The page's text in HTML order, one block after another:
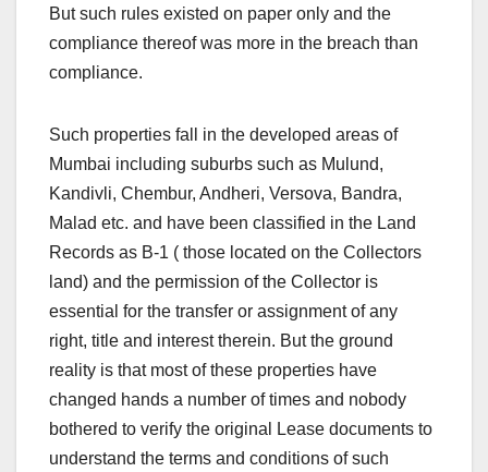
But such rules existed on paper only and the
compliance thereof was more in the breach than
compliance.
Such properties fall in the developed areas of
Mumbai including suburbs such as Mulund,
Kandivli, Chembur, Andheri, Versova, Bandra,
Malad etc. and have been classified in the Land
Records as B-1 ( those located on the Collectors
land) and the permission of the Collector is
essential for the transfer or assignment of any
right, title and interest therein. But the ground
reality is that most of these properties have
changed hands a number of times and nobody
bothered to verify the original Lease documents to
understand the terms and conditions of such